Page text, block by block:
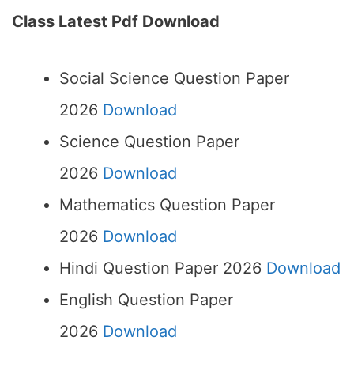
Class Latest Pdf Download
Social Science Question Paper
2026 Download
Science Question Paper
2026 Download
Mathematics Question Paper
2026 Download
Hindi Question Paper 2026 Download
English Question Paper
2026 Download